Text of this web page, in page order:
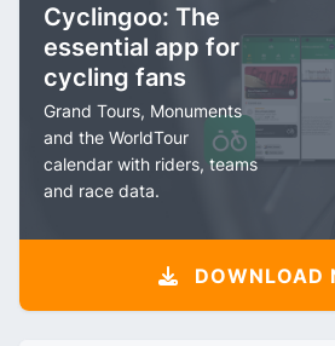
Cyclingoo: The
essential app for
cycling fans
Grand Tours, Monuments
and the WorldTour
calendar with riders, teams
and race data.
DOWNLOAD